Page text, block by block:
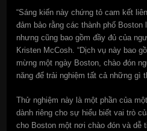
“Sáng kiến này chứng tỏ cam kết
đảm bảo rằng các thành phố
nhưng cũng bao gồm đầy đủ của
Kristen McCosh. “Dịch vụ này bao
mừng một ngày Boston, chào đón
năng để trải nghiệm tất cả những gì
Thử nghiệm này là một phần của
dành riêng cho sự hiểu biết vai trò
cho Boston một nơi chào đón và dễ